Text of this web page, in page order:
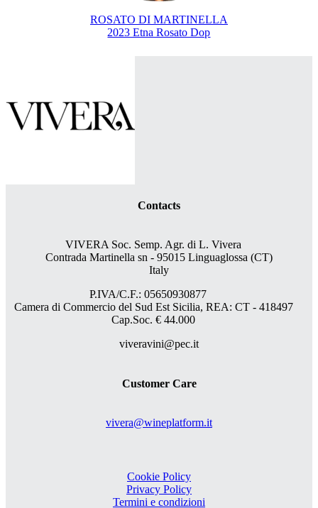
ROSATO DI MARTINELLA
2023 Etna Rosato Dop
Contacts
VIVERA Soc. Semp. Agr. di L. Vivera
Contrada Martinella sn - 95015 Linguaglossa (CT)
Italy
P.IVA/C.F.: 05650930877
Camera di Commercio del Sud Est Sicilia, REA: CT - 418497
Cap.Soc. € 44.000
viveravini@pec.it
Customer Care
vivera@wineplatform.it
Cookie Policy
Privacy Policy
Termini e condizioni